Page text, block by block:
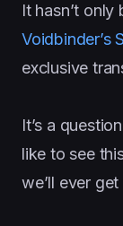
It hasn’t only
Voidbinder’s
exclusive
It’s a
like to see
we’ll ever